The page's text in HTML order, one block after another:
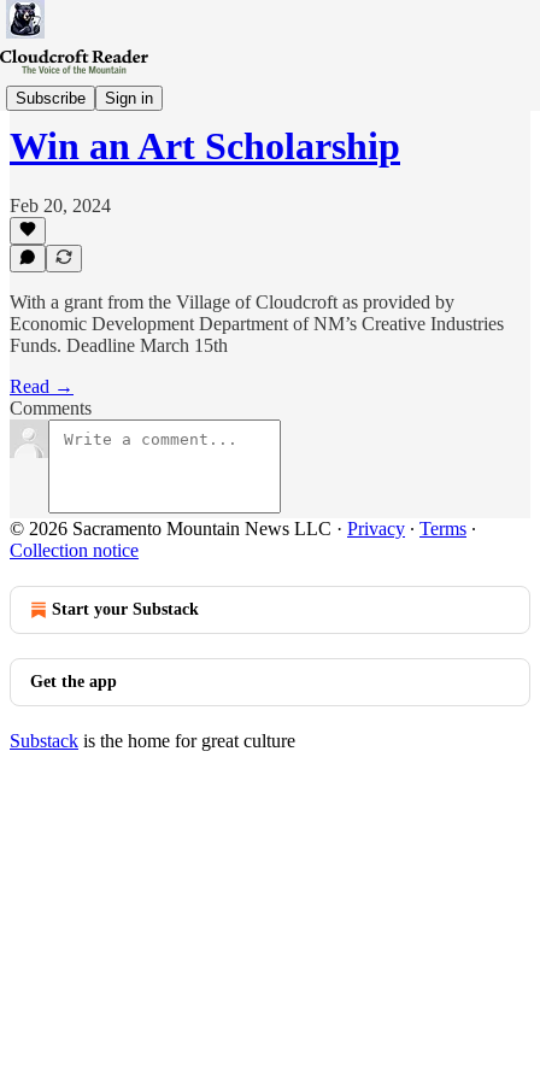
Subscribe Sign in
Announcements
Win an Art Scholarship
Feb 20, 2024
With a grant from the Village of Cloudcroft as provided by
Economic Development Department of NM’s Creative Industries
Funds. Deadline March 15th
Read →
Comments
© 2026 Sacramento Mountain News LLC · Privacy ∙ Terms ∙
Collection notice
Start your Substack
Get the app
Substack is the home for great culture